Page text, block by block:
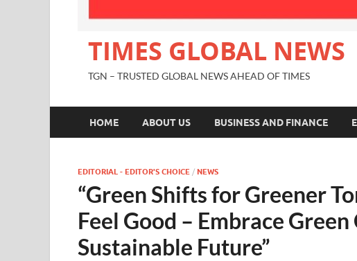
TIMES GLOBAL NEWS
TGN – TRUSTED GLOBAL NEWS AHEAD OF TIMES
HOME ABOUT US BUSINESS AND FINANCE
EDITORIAL - EDITOR'S CHOICE / NEWS
“Green Shifts for Greener
Feel Good – Embrace
Sustainable Future”